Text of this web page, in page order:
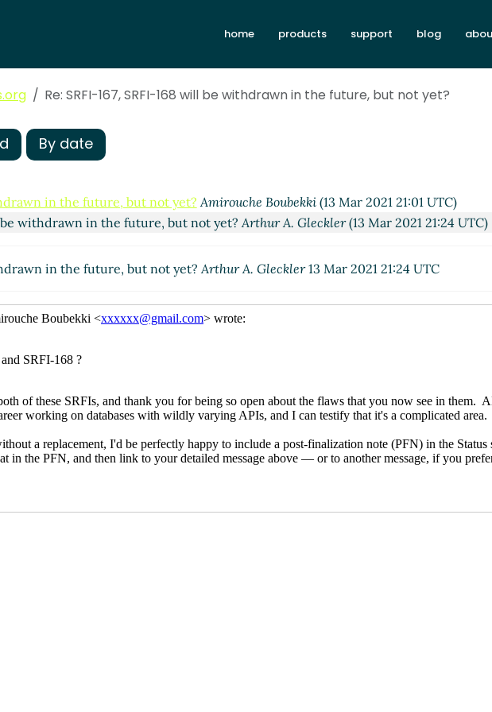
home products support blog
Re: SRFI-167, SRFI-168 will be withdrawn in the future, but not yet?
By date
in the future, but not yet? Amirouche Boubekki(13 Mar 2021 21:01 UTC)
be withdrawn in the future, but not yet?Arthur A. Gleckler(13 Mar 2021 21:24 UTC)
in the future, but not yet?Arthur A. Gleckler13 Mar 2021 21:24 UTC